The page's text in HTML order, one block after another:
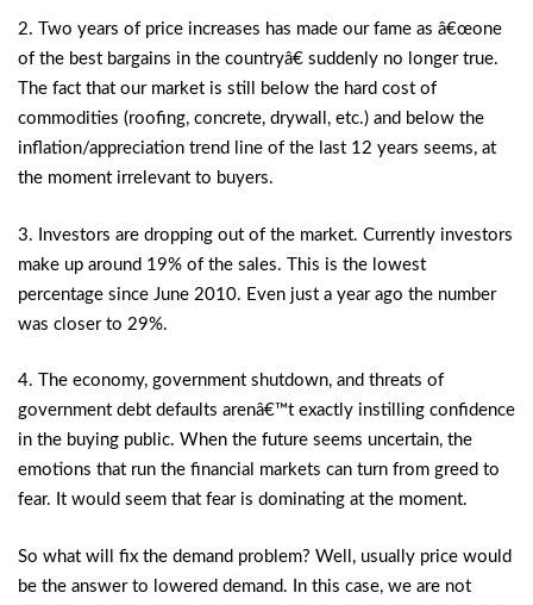
2. Two years of price increases has made our fame as â€œone
of the best bargains in the countryâ€ suddenly no longer true.
The fact that our market is still below the hard cost of
commodities (roofing, concrete, drywall, etc.) and below the
inflation/appreciation trend line of the last 12 years seems, at
the moment irrelevant to buyers.
3. Investors are dropping out of the market. Currently investors
make up around 19% of the sales. This is the lowest
percentage since June 2010. Even just a year ago the number
was closer to 29%.
4. The economy, government shutdown, and threats of
government debt defaults arenâ€™t exactly instilling confidence
in the buying public. When the future seems uncertain, the
emotions that run the financial markets can turn from greed to
fear. It would seem that fear is dominating at the moment.
So what will fix the demand problem? Well, usually price would
be the answer to lowered demand. In this case, we are not